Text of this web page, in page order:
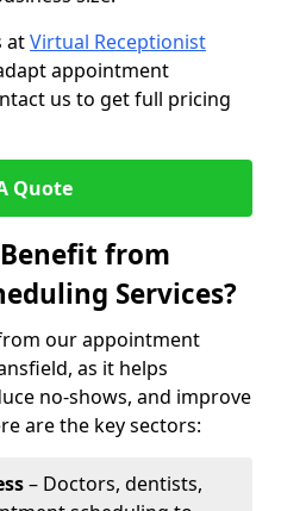
atVirtual Receptionist
appointment
us to get full pricing
Quote
from
Services?
our appointment
as it helps
no-shows, and improve
are the key sectors:
– Doctors, dentists,